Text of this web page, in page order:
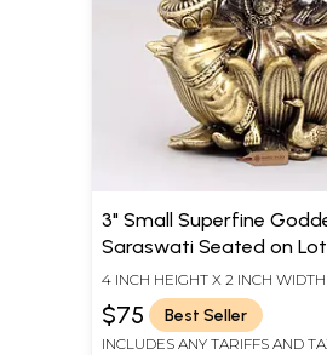
3" Small Superfine
Saraswati Seated on
Statue
4 INCH HEIGHT X 2 INCH WIDTH X 2 INCH
LENGTH
$75 Best Seller
INCLUDES ANY TARIFFS AND